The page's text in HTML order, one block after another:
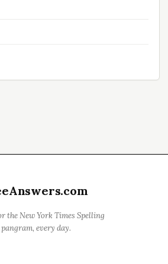
the New York Times Spelling
every day.